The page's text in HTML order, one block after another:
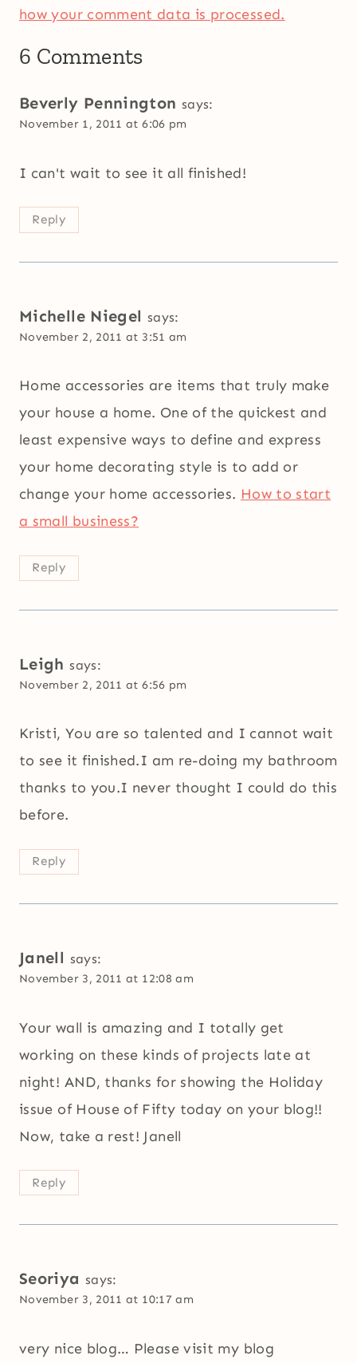
how your comment data is processed.
6 Comments
Beverly Pennington says:
November 1, 2011 at 6:06 pm
I can't wait to see it all finished!
Reply
Michelle Niegel says:
November 2, 2011 at 3:51 am
Home accessories are items that truly make
your house a home. One of the quickest and
least expensive ways to define and express
your home decorating style is to add or
change your home accessories. How to start
a small business?
Reply
Leigh says:
November 2, 2011 at 6:56 pm
Kristi, You are so talented and I cannot wait
to see it finished.I am re-doing my bathroom
thanks to you.I never thought I could do this
before.
Reply
Janell says:
November 3, 2011 at 12:08 am
Your wall is amazing and I totally get
working on these kinds of projects late at
night! AND, thanks for showing the Holiday
issue of House of Fifty today on your blog!!
Now, take a rest! Janell
Reply
Seoriya says:
November 3, 2011 at 10:17 am
very nice blog… Please visit my blog